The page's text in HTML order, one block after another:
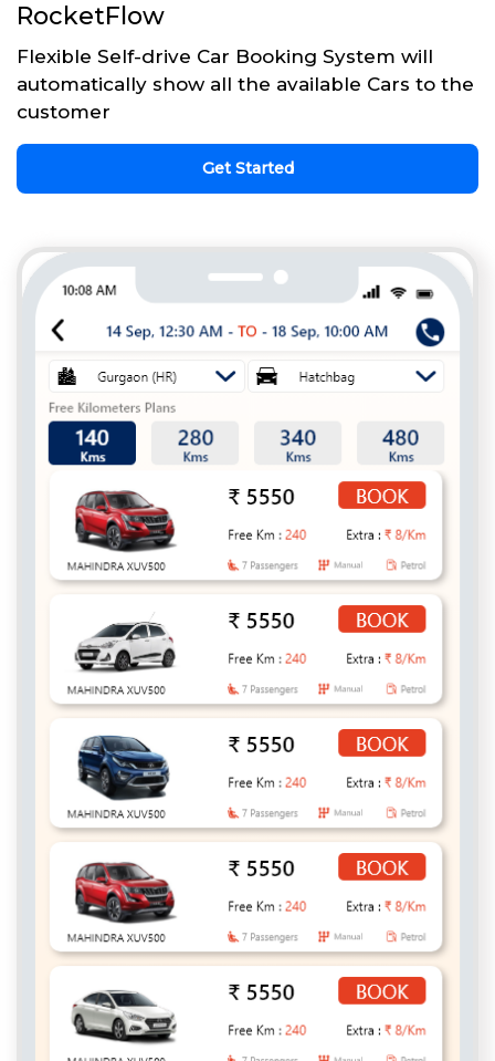
RocketFlow
Flexible Self-drive Car Booking System will
automatically show all the available Cars to the
customer
Get Started